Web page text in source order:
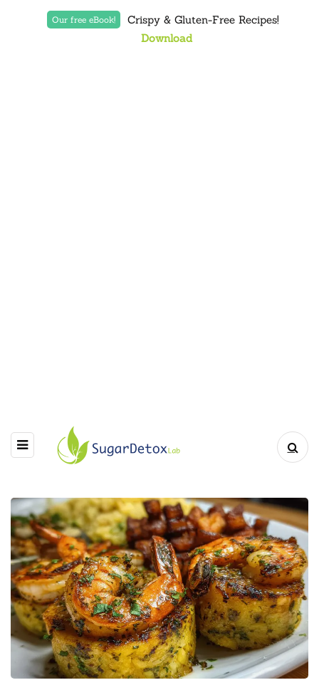
Our free eBook!
Crispy & Gluten-Free Recipes!
Download